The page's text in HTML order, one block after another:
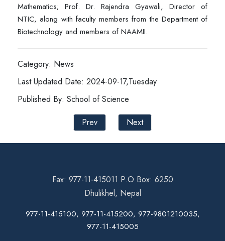
Mathematics; Prof. Dr. Rajendra Gyawali, Director of
NTIC, along with faculty members from the Department of
Biotechnology and members of NAAMII.
Category: News
Last Updated Date: 2024-09-17,Tuesday
Published By: School of Science
Prev
Next
Fax: 977-11-415011 P.O Box: 6250
Dhulikhel, Nepal
977-11-415100, 977-11-415200, 977-9801210035,
977-11-415005